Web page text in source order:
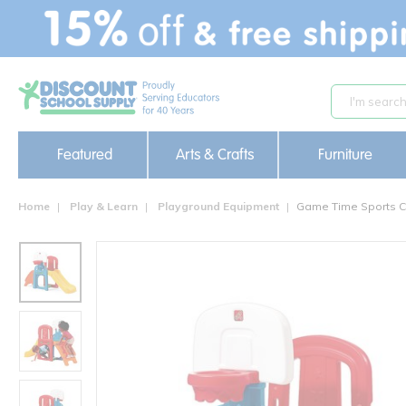
text.skipToContent
text.skipToNavigation
Featured Arts & Crafts Furniture
Home Play & Learn Playground Equipment Game Time Sports